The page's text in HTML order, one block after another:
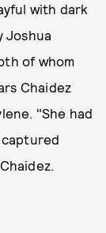
with dark
Joshua
of whom
Chaidez
"She had